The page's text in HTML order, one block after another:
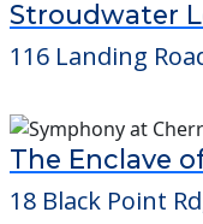
POWERED by
Consider
Providers